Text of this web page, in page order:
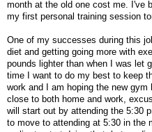
month at the old one cost me. I've
my first personal training session
One of my successes during this
diet and getting going more with
pounds lighter than when I was let
time I want to do my best to keep
work and I am hoping the new
close to both home and work,
will start out by attending the 5:30
to move to attending at 5:30 in the